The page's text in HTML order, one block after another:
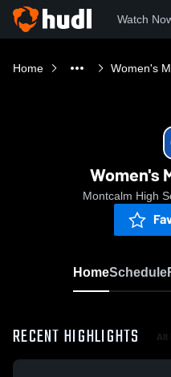
Watch
Home Women's
Women's
Montcalm High
HomeSchedule
RECENT HIGHLIGHTS